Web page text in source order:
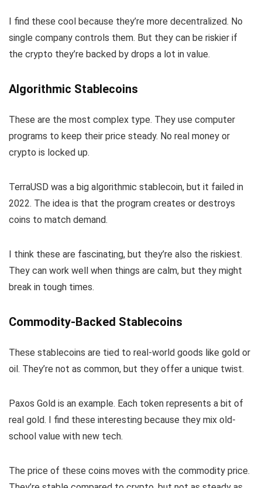
I find these cool because they’re more decentralized. No
single company controls them. But they can be riskier if
the crypto they’re backed by drops a lot in value.
Algorithmic Stablecoins
These are the most complex type. They use computer
programs to keep their price steady. No real money or
crypto is locked up.
TerraUSD was a big algorithmic stablecoin, but it failed in
2022. The idea is that the program creates or destroys
coins to match demand.
I think these are fascinating, but they’re also the riskiest.
They can work well when things are calm, but they might
break in tough times.
Commodity-Backed Stablecoins
These stablecoins are tied to real-world goods like gold or
oil. They’re not as common, but they offer a unique twist.
Paxos Gold is an example. Each token represents a bit of
real gold. I find these interesting because they mix old-
school value with new tech.
The price of these coins moves with the commodity price.